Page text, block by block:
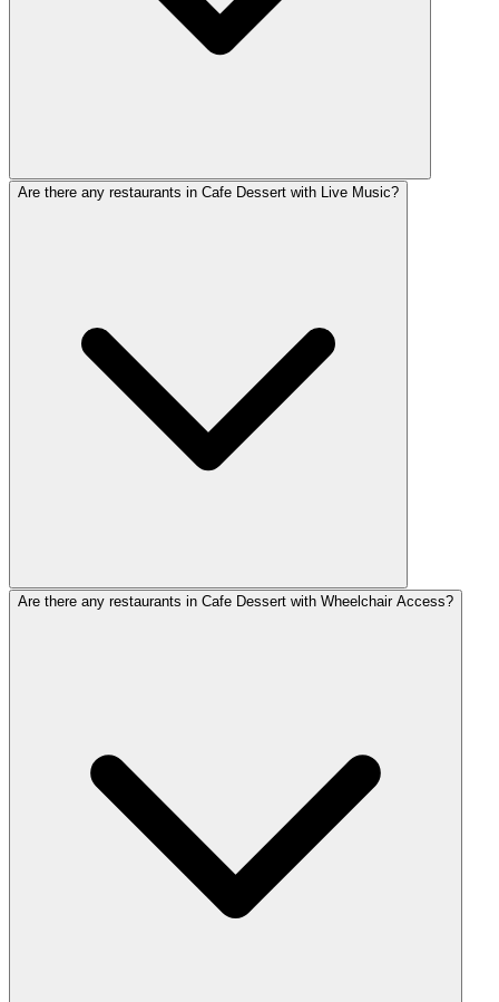
Are there any restaurants in Cafe Dessert with Live Music?
Are there any restaurants in Cafe Dessert with Wheelchair Access?